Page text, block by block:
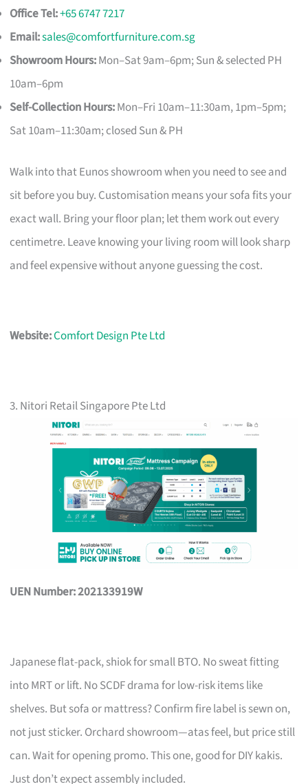
Office Tel:+65 6747 7217
Email:sales@comfortfurniture.com.sg
Showroom Hours:Mon–Sat 9am–6pm; Sun & selected PH
10am–6pm
Self-Collection Hours:Mon–Fri 10am–11:30am, 1pm–5pm;
Sat 10am–11:30am; closed Sun & PH
Walk into that Eunos showroom when you need to see and
sit before you buy. Customisation means your sofa fits your
exact wall. Bring your floor plan; let them work out every
centimetre. Leave knowing your living room will look sharp
and feel expensive without anyone guessing the cost.
Website:Comfort Design Pte Ltd
3. Nitori Retail Singapore Pte Ltd
UEN Number: 202133919W
Japanese flat-pack, shiok for small BTO. No sweat fitting
into MRT or lift. No SCDF drama for low-risk items like
shelves. But sofa or mattress? Confirm fire label is sewn on,
not just sticker. Orchard showroom—atas feel, but price still
can. Wait for opening promo. This one, good for DIY kakis.
Just don’t expect assembly included.